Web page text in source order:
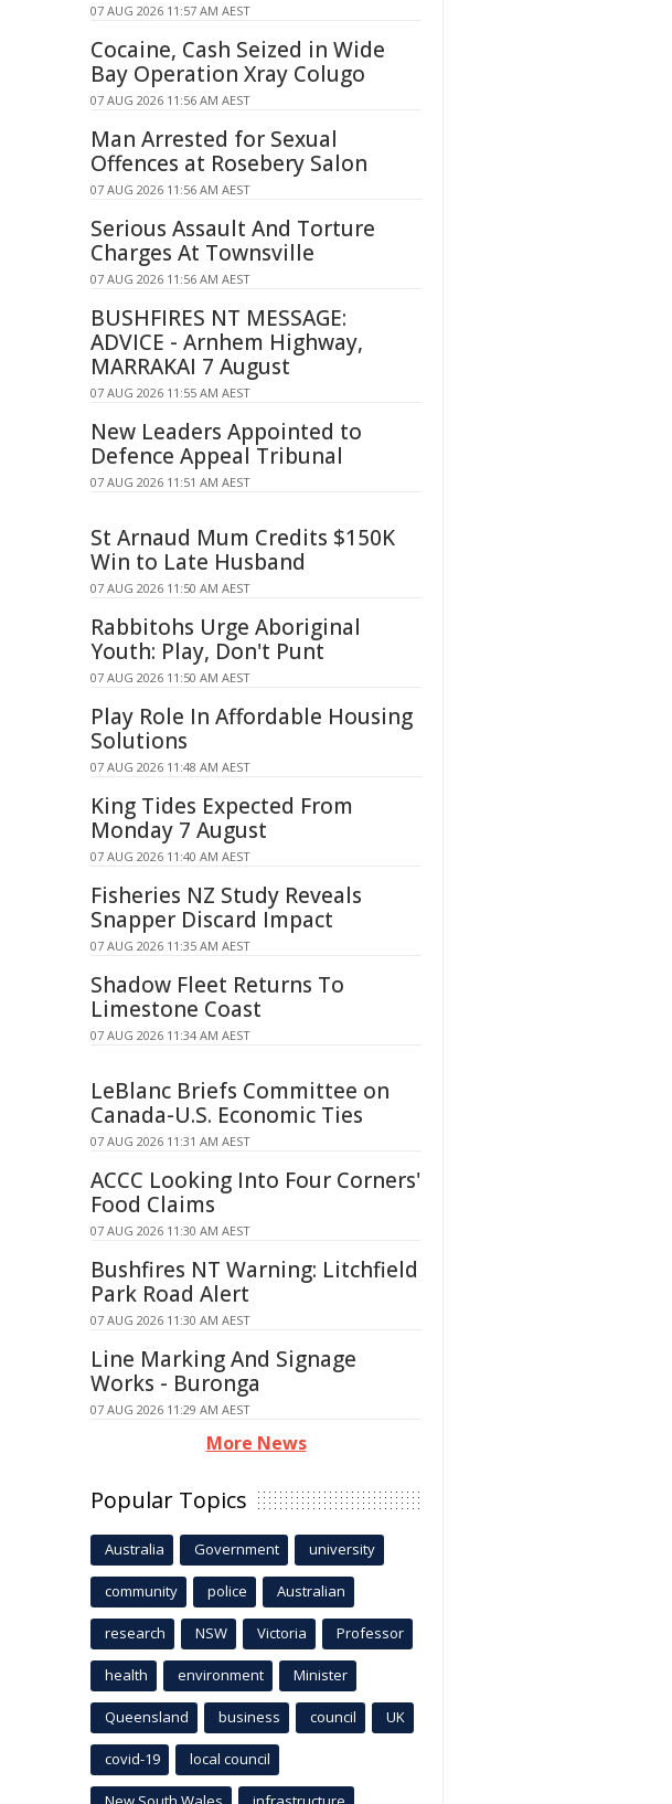
07 AUG 2026 11:57 AM AEST
Cocaine, Cash Seized in Wide
Bay Operation Xray Colugo
07 AUG 2026 11:56 AM AEST
Man Arrested for Sexual
Offences at Rosebery Salon
07 AUG 2026 11:56 AM AEST
Serious Assault And Torture
Charges At Townsville
07 AUG 2026 11:56 AM AEST
BUSHFIRES NT MESSAGE:
ADVICE - Arnhem Highway,
MARRAKAI 7 August
07 AUG 2026 11:55 AM AEST
New Leaders Appointed to
Defence Appeal Tribunal
07 AUG 2026 11:51 AM AEST
St Arnaud Mum Credits $150K
Win to Late Husband
07 AUG 2026 11:50 AM AEST
Rabbitohs Urge Aboriginal
Youth: Play, Don't Punt
07 AUG 2026 11:50 AM AEST
Play Role In Affordable Housing
Solutions
07 AUG 2026 11:48 AM AEST
King Tides Expected From
Monday 7 August
07 AUG 2026 11:40 AM AEST
Fisheries NZ Study Reveals
Snapper Discard Impact
07 AUG 2026 11:35 AM AEST
Shadow Fleet Returns To
Limestone Coast
07 AUG 2026 11:34 AM AEST
LeBlanc Briefs Committee on
Canada-U.S. Economic Ties
07 AUG 2026 11:31 AM AEST
ACCC Looking Into Four Corners'
Food Claims
07 AUG 2026 11:30 AM AEST
Bushfires NT Warning: Litchfield
Park Road Alert
07 AUG 2026 11:30 AM AEST
Line Marking And Signage
Works - Buronga
07 AUG 2026 11:29 AM AEST
More News
Popular Topics
Australia Government university
community police Australian
research NSW Victoria Professor
health environment Minister
Queensland business council UK
covid-19 local council